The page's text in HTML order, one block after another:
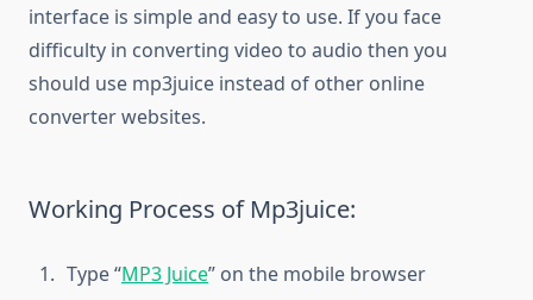
interface is simple and easy to use. If you face
difficulty in converting video to audio then you
should use mp3juice instead of other online
converter websites.
Working Process of Mp3juice:
Type “MP3 Juice” on the mobile browser